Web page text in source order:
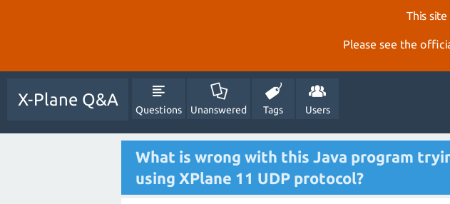
This
Please see the
X-Plane Q&A
Questions Unanswered Tags Users
What is wrong with this Java program
using XPlane 11 UDP protocol?